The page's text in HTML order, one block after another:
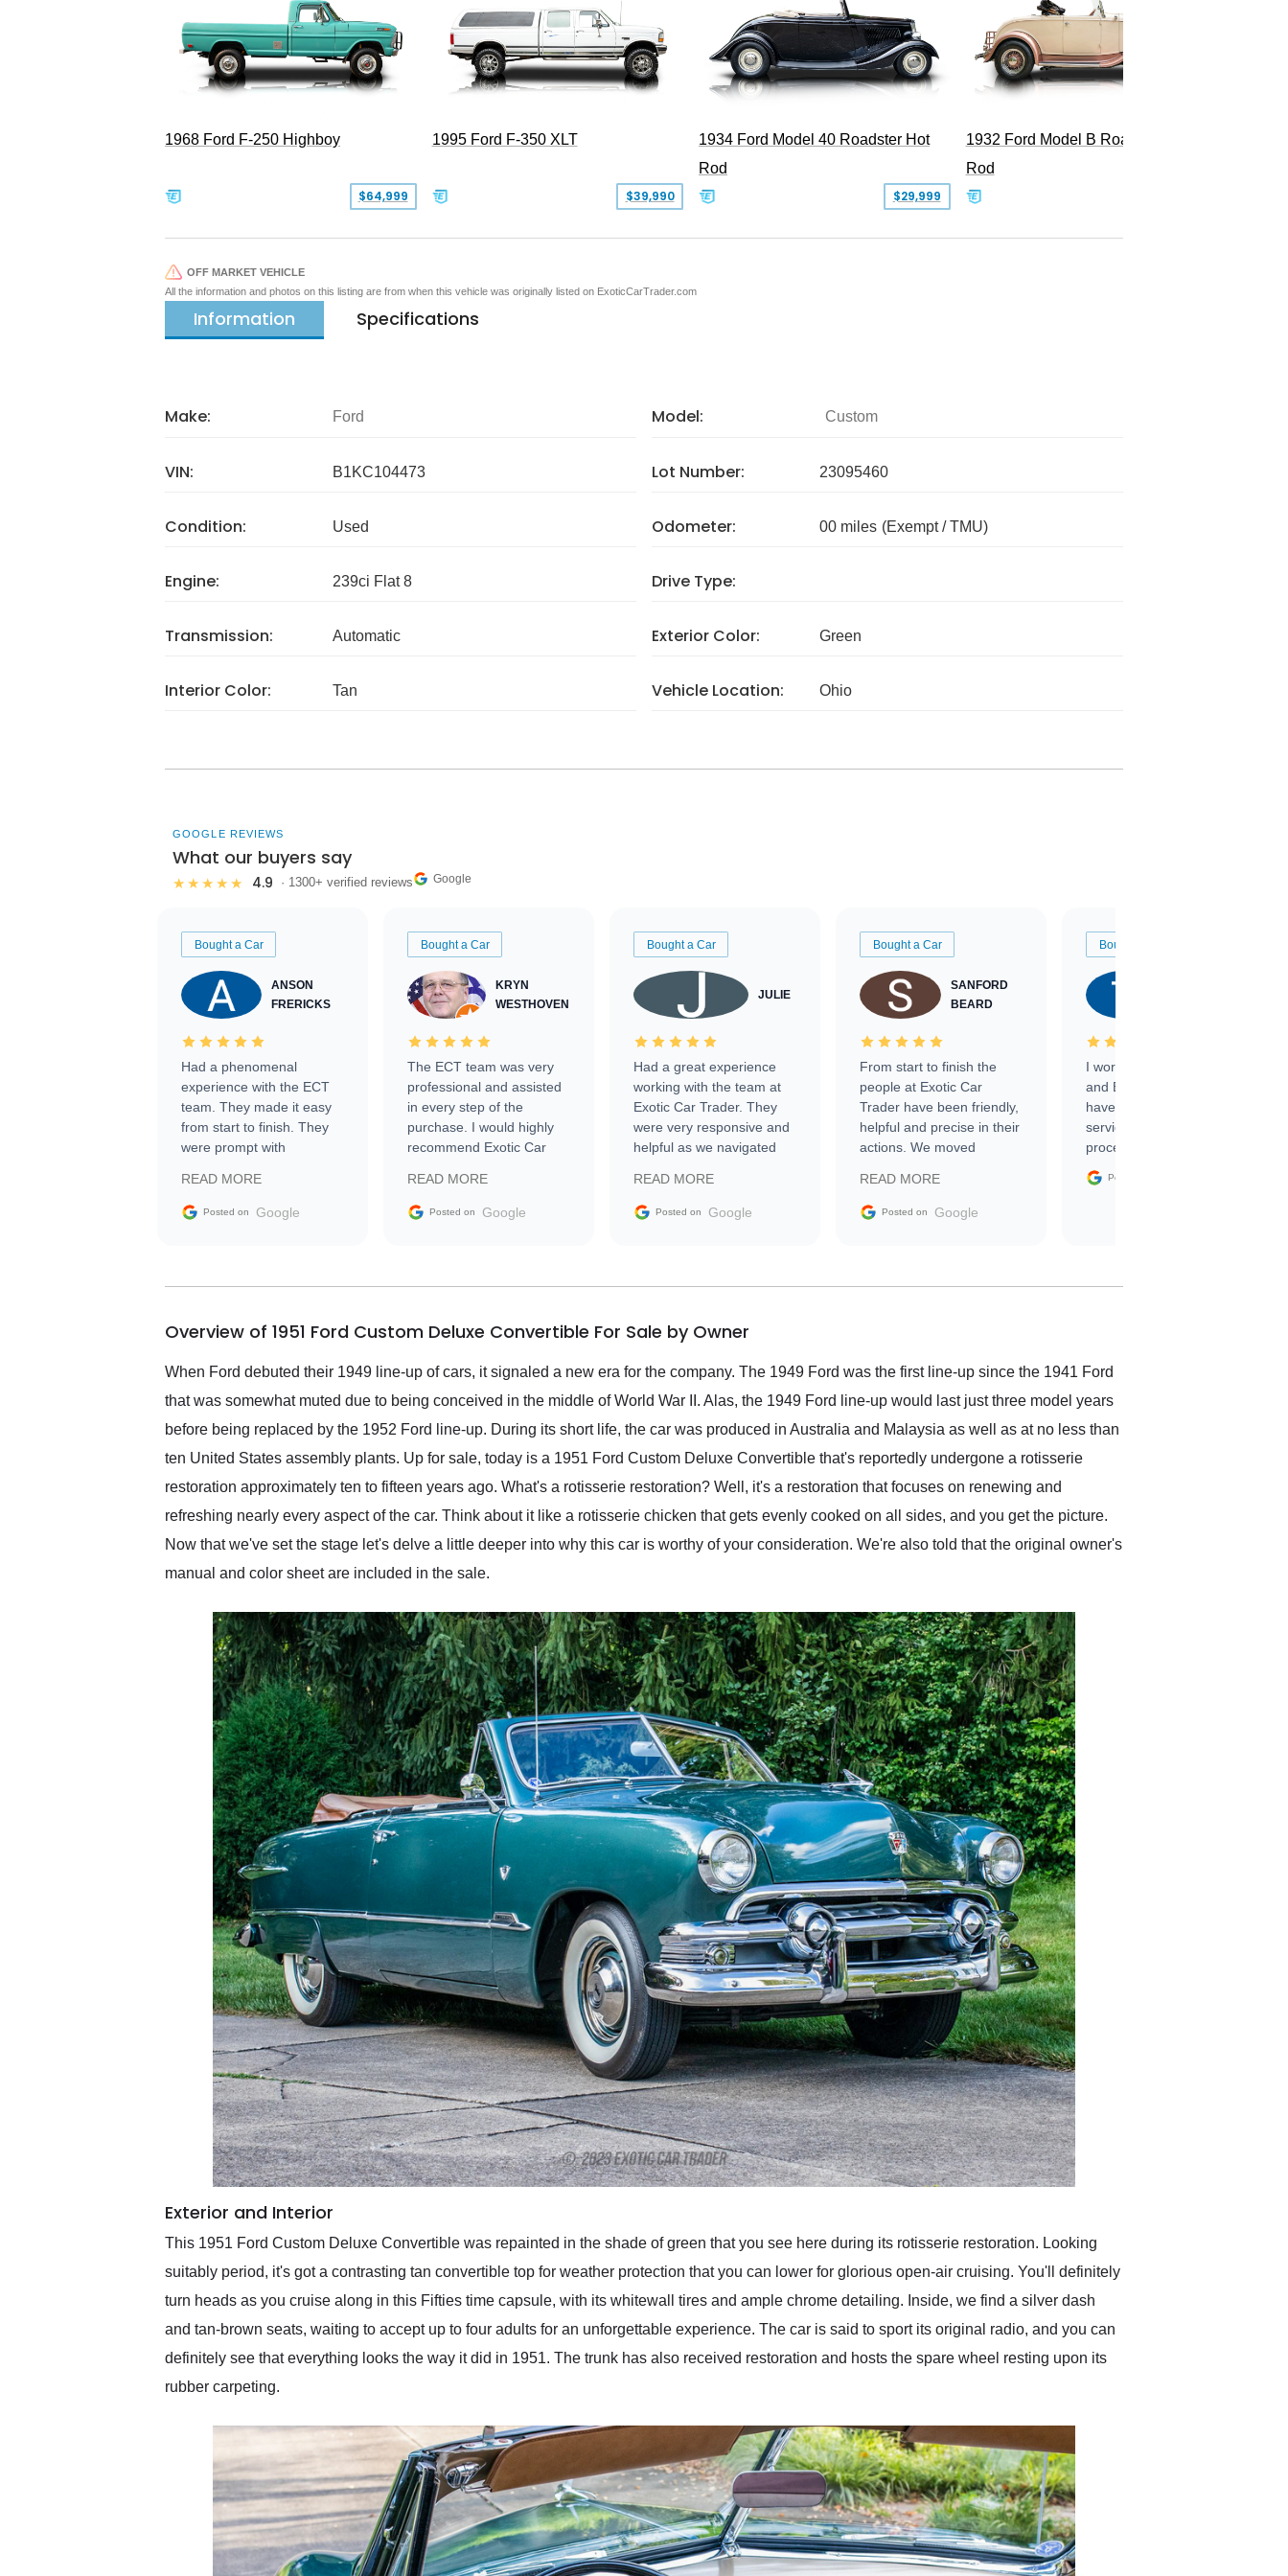
1968 Ford F-250 Highboy
$64,999
1995 Ford F-350 XLT
$39,990
1934 Ford Model 40 Roadster Hot
Rod
$29,999
1932 Ford Model B Roadster Hot
Rod
OFF MARKET VEHICLE
All the information and photos on this listing are from when this vehicle was originally listed on ExoticCarTrader.com
Information Specifications
Make: Ford Model: Custom
VIN: B1KC104473 Lot Number: 23095460
Condition: Used Odometer: 00 miles (Exempt / TMU)
Engine: 239ci Flat 8 Drive Type:
Transmission: Automatic Exterior Color: Green
Interior Color: Tan Vehicle Location: Ohio
GOOGLE REVIEWS
What our buyers say
★★★★★ 4.9 · 1300+ verified reviews Google
Bought a Car
ANSON
FRERICKS
Had a phenomenal
experience with the ECT
team. They made it easy
from start to finish. They
were prompt with
facilitating conversations
with the seller. Then Nic
busiest shipping weekend
them again and highly
service as well.
READ MORE
Posted on Google
Bought a Car
KRYN
WESTHOVEN
The ECT team was very
professional and assisted
in every step of the
purchase. I would highly
recommend Exotic Car
READ MORE
Posted on Google
Bought a Car
JULIE
Had a great experience
working with the team at
Exotic Car Trader. They
were very responsive and
helpful as we navigated
vehicle that was newer to
the market.
READ MORE
Posted on Google
Bought a Car
SANFORD
BEARD
From start to finish the
people at Exotic Car
Trader have been friendly,
helpful and precise in their
actions. We moved
sale without a single issue.
The contracting process
delivered earlier than was
in buying a specialty
READ MORE
Posted on Google
Bought a Car
I worked with Ben, Phillip,
and Emily and I couldn’t
have asked for a better
service through the
process. 10/10
Posted on
Overview of 1951 Ford Custom Deluxe Convertible For Sale by Owner
When Ford debuted their 1949 line-up of cars, it signaled a new era for the company. The 1949 Ford was the first line-up since the 1941 Ford
that was somewhat muted due to being conceived in the middle of World War II. Alas, the 1949 Ford line-up would last just three model years
before being replaced by the 1952 Ford line-up. During its short life, the car was produced in Australia and Malaysia as well as at no less than
ten United States assembly plants. Up for sale, today is a 1951 Ford Custom Deluxe Convertible that's reportedly undergone a rotisserie
restoration approximately ten to fifteen years ago. What's a rotisserie restoration? Well, it's a restoration that focuses on renewing and
refreshing nearly every aspect of the car. Think about it like a rotisserie chicken that gets evenly cooked on all sides, and you get the picture.
Now that we've set the stage let's delve a little deeper into why this car is worthy of your consideration. We're also told that the original owner's
manual and color sheet are included in the sale.
Exterior and Interior
This 1951 Ford Custom Deluxe Convertible was repainted in the shade of green that you see here during its rotisserie restoration. Looking
suitably period, it's got a contrasting tan convertible top for weather protection that you can lower for glorious open-air cruising. You'll definitely
turn heads as you cruise along in this Fifties time capsule, with its whitewall tires and ample chrome detailing. Inside, we find a silver dash
and tan-brown seats, waiting to accept up to four adults for an unforgettable experience. The car is said to sport its original radio, and you can
definitely see that everything looks the way it did in 1951. The trunk has also received restoration and hosts the spare wheel resting upon its
rubber carpeting.